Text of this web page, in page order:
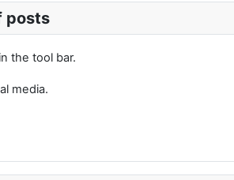
posts
in the tool bar.
media.